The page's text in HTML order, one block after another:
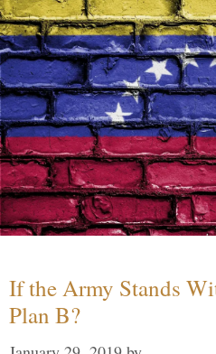
If the Army Stands
Plan B?